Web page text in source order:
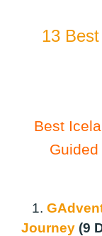
13
Best
1.
Journey (9